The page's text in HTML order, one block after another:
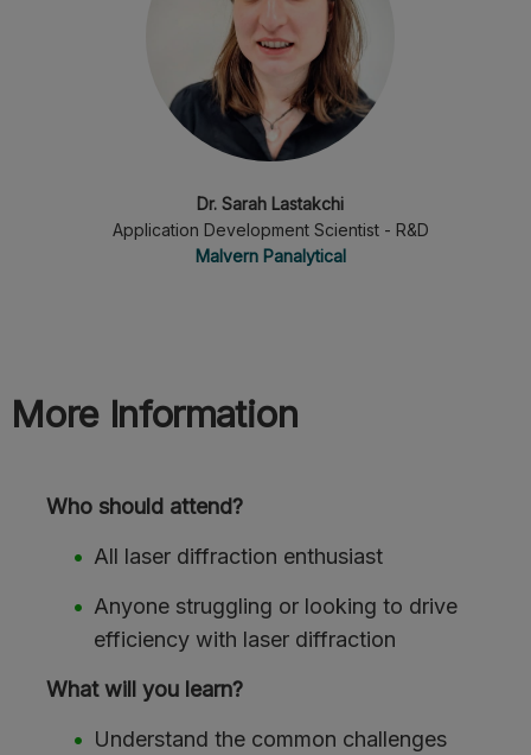
Dr. Sarah Lastakchi
Application Development Scientist - R&D
Malvern Panalytical
More Information
Who should attend?
All laser diffraction enthusiast
Anyone struggling or looking to drive
efficiency with laser diffraction
What will you learn?
Understand the common challenges